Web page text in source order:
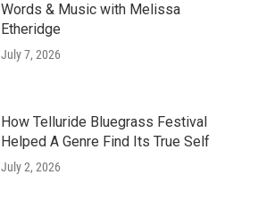
Words & Music with Melissa
Etheridge
July 7, 2026
How Telluride Bluegrass Festival
Helped A Genre Find Its True Self
July 2, 2026